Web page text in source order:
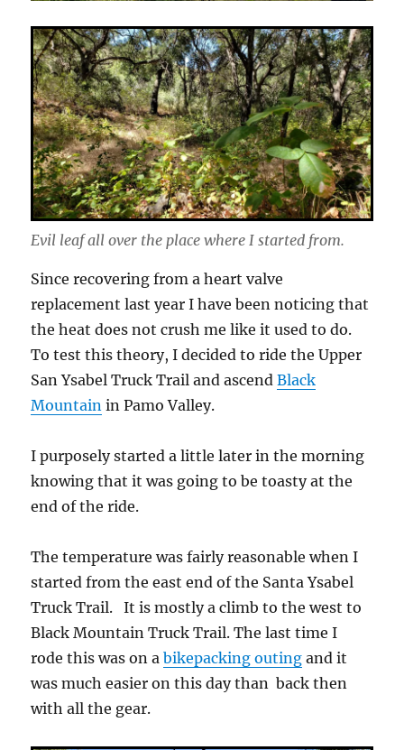
Evil leaf all over the place where I started from.
Since recovering from a heart valve
replacement last year I have been noticing that
the heat does not crush me like it used to do.
To test this theory, I decided to ride the Upper
San Ysabel Truck Trail and ascendBlack
Mountain in Pamo Valley.
I purposely started a little later in the morning
knowing that it was going to be toasty at the
end of the ride.
The temperature was fairly reasonable when I
started from the east end of the Santa Ysabel
Truck Trail. It is mostly a climb to the west to
Black Mountain Truck Trail. The last time I
rode this was on abikepacking outing and it
was much easier on this day than back then
with all the gear.